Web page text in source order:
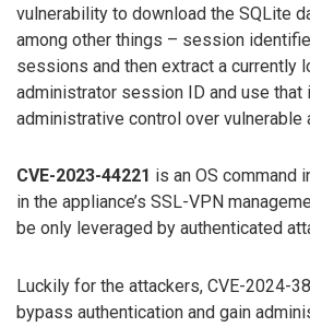
vulnerability to download the SQLite
among other things – session
sessions and then extract a currently
administrator session ID and use that
administrative control over vulnerable
CVE-2023-44221 is an OS command
in the appliance’s SSL-VPN
be only leveraged by authenticated
Luckily for the attackers, CVE-2024-
bypass authentication and gain